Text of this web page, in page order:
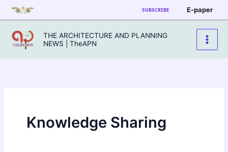
Skip
to
content
SUBSCRIBE E-paper
THE ARCHITECTURE AND PLANNING
NEWS | TheAPN
Knowledge Sharing